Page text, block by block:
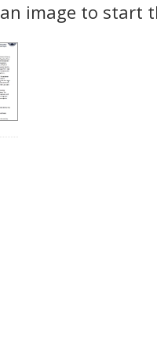
display
per
image to start